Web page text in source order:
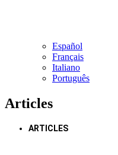
Español
Français
Italiano
Português
Art​icles
ARTICLES